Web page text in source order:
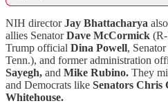
NIH directorJay Bhattacharya
allies SenatorDave McCormick
Trump official Dina Powell, Senator
Tenn.), and former administration
Sayegh, and Mike Rubino. They
and Democrats like Senators Chris
Whitehouse.